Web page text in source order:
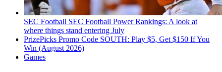
SEC Football SEC Football Power Rankings: A look at
where things stand entering July
PrizePicks Promo Code SOUTH: Play $5, Get $150 If You
Win (August 2026)
Games